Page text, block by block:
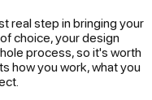
real step in bringing your
choice, your design
process, so it's worth
how you work, what you